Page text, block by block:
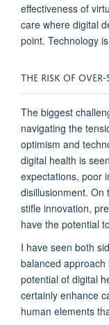
effectiveness of
care where digital
point. Technology
THE RISK OF
The biggest
navigating the
optimism and
digital health is
expectations, poor
disillusionment. On
stifle innovation,
have the potential
I have seen both
balanced approach
potential of digital
certainly enhance
human elements